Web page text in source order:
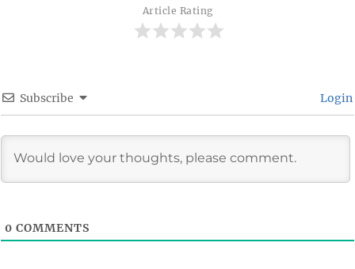
Article Rating
Subscribe Login
0 COMMENTS